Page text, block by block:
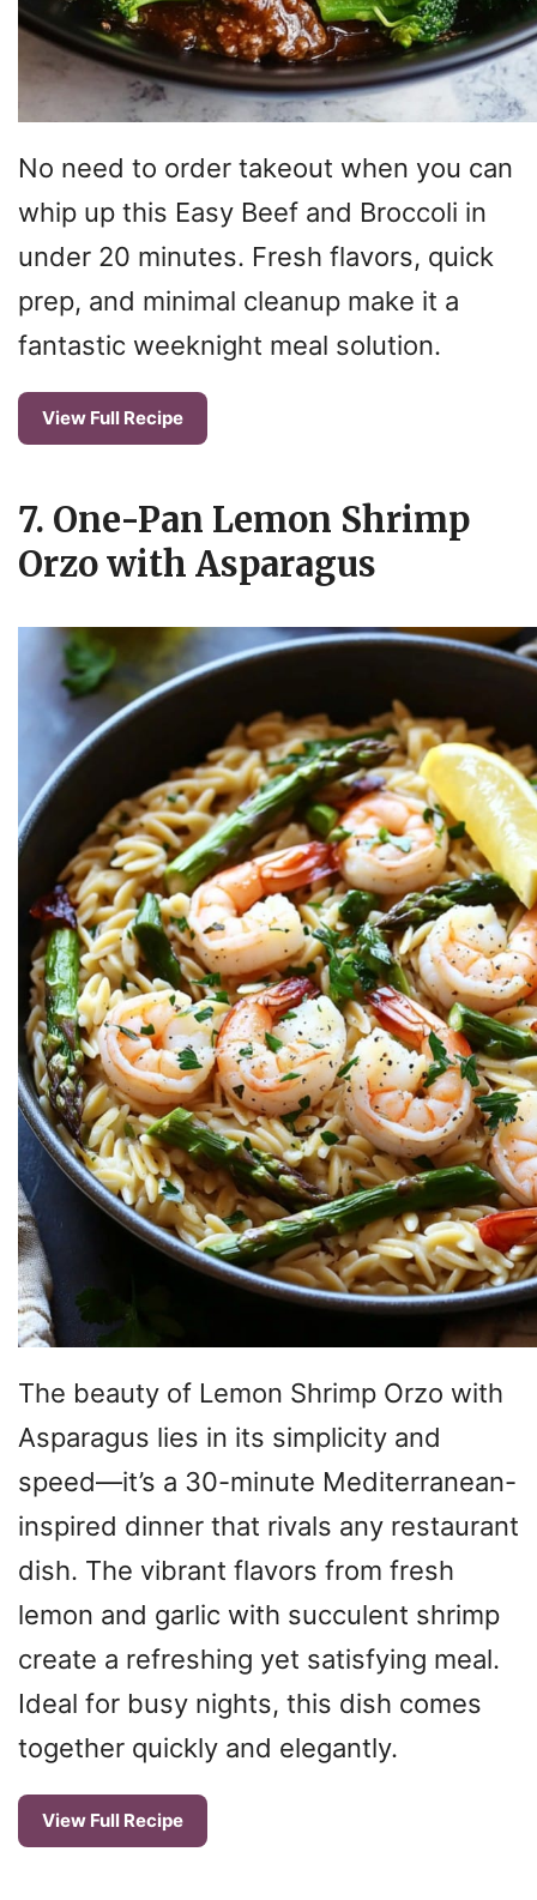
No need to order takeout when you can
whip up this Easy Beef and Broccoli in
under 20 minutes. Fresh flavors, quick
prep, and minimal cleanup make it a
fantastic weeknight meal solution.
View Full Recipe
7. One-Pan Lemon Shrimp
Orzo with Asparagus
The beauty of Lemon Shrimp Orzo with
Asparagus lies in its simplicity and
speed—it’s a 30-minute Mediterranean-
inspired dinner that rivals any restaurant
dish. The vibrant flavors from fresh
lemon and garlic with succulent shrimp
create a refreshing yet satisfying meal.
Ideal for busy nights, this dish comes
together quickly and elegantly.
View Full Recipe